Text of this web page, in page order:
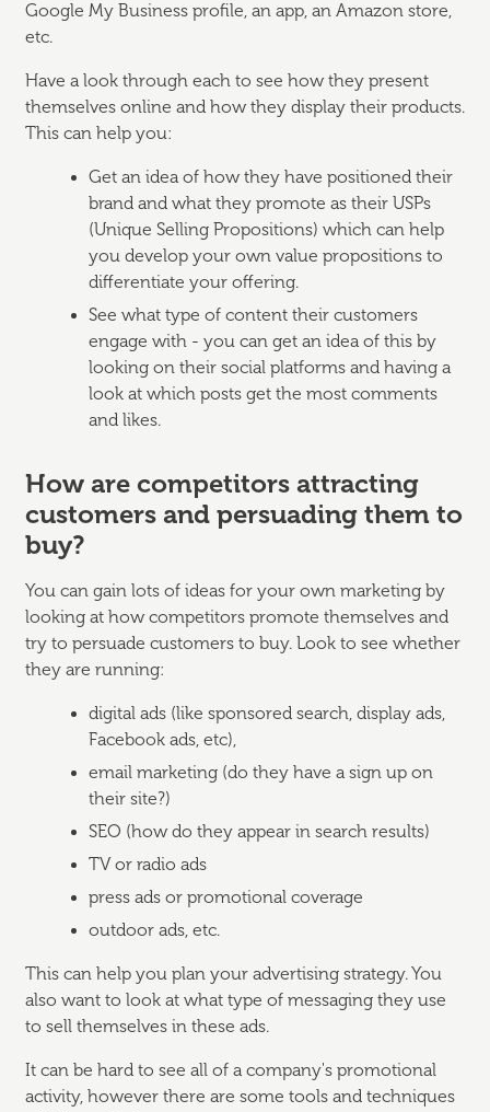
Google My Business profile, an app, an Amazon store,
etc.
Have a look through each to see how they present
themselves online and how they display their products.
This can help you:
Get an idea of how they have positioned their
brand and what they promote as their USPs
(Unique Selling Propositions) which can help
you develop your own value propositions to
differentiate your offering.
See what type of content their customers
engage with - you can get an idea of this by
looking on their social platforms and having a
look at which posts get the most comments
and likes.
How are competitors attracting
customers and persuading them to
buy?
You can gain lots of ideas for your own marketing by
looking at how competitors promote themselves and
try to persuade customers to buy. Look to see whether
they are running:
digital ads (like sponsored search, display ads,
Facebook ads, etc),
email marketing (do they have a sign up on
their site?)
SEO (how do they appear in search results)
TV or radio ads
press ads or promotional coverage
outdoor ads, etc.
This can help you plan your advertising strategy. You
also want to look at what type of messaging they use
to sell themselves in these ads.
It can be hard to see all of a company's promotional
activity, however there are some tools and techniques